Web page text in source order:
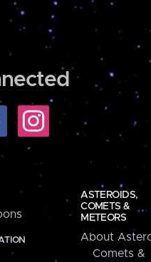
ASTEROIDS,
COMETS &
METEORS
About
Comets &